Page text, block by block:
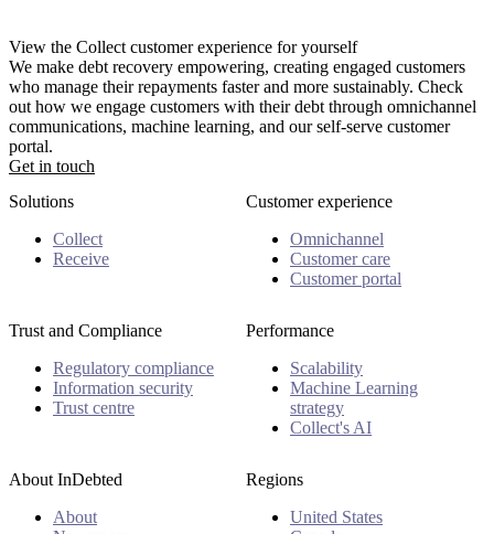
View the Collect customer experience for yourself
We make debt recovery empowering, creating engaged customers
who manage their repayments faster and more sustainably. Check
out how we engage customers with their debt through omnichannel
communications, machine learning, and our self-serve customer
portal.
Get in touch
Solutions
Collect
Receive
Customer experience
Omnichannel
Customer care
Customer portal
Trust and Compliance
Regulatory compliance
Information security
Trust centre
Performance
Scalability
Machine Learning
strategy
Collect's AI
About InDebted
About
Regions
United States